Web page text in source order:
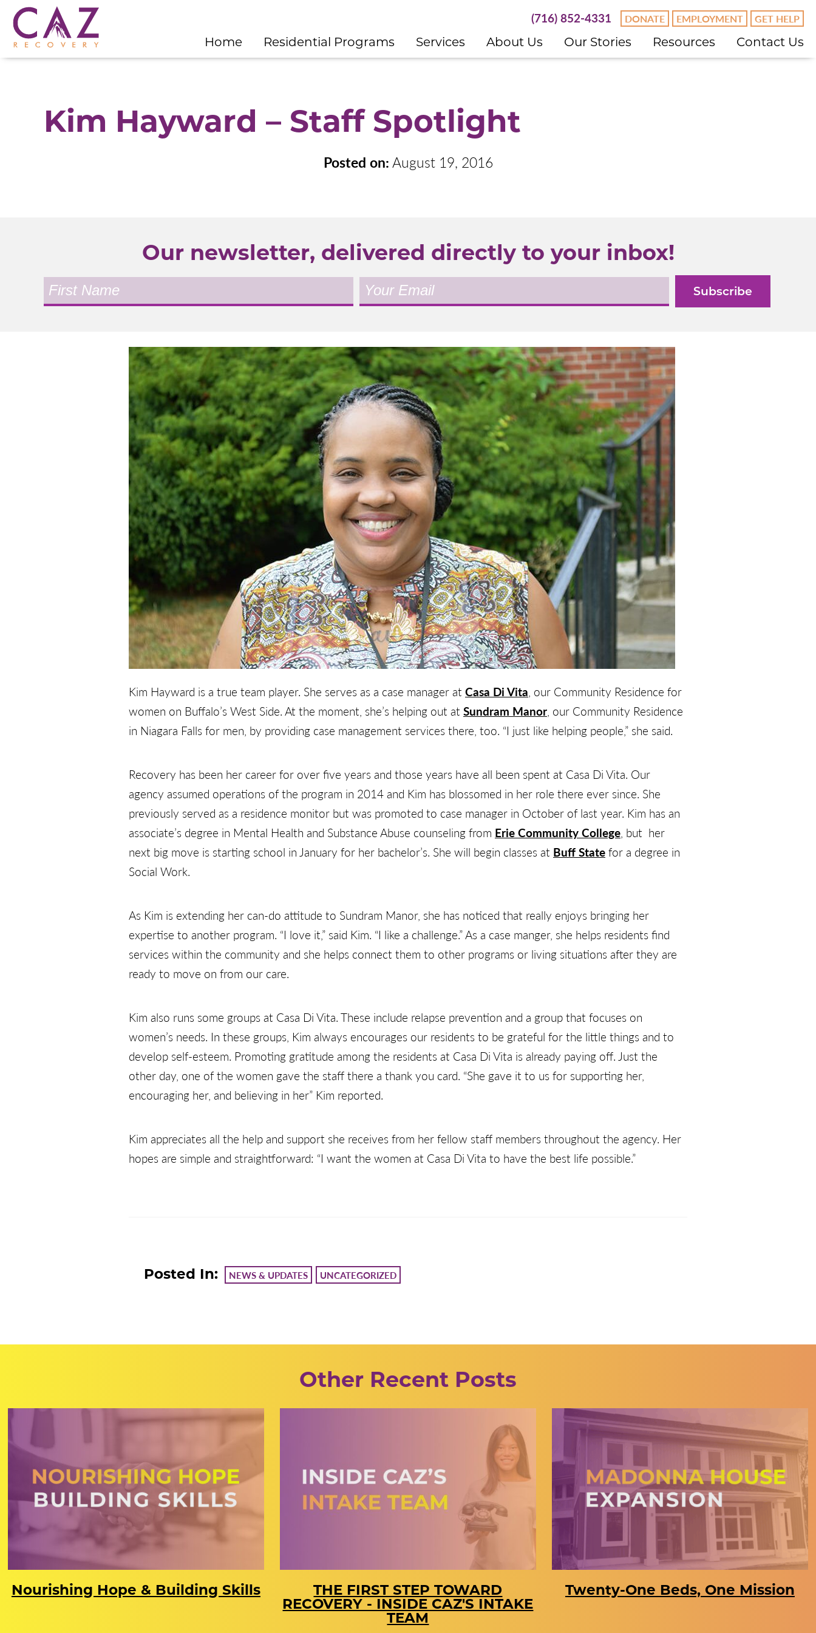
(716) 852-4331 DONATE EMPLOYMENT GET HELP
Home Residential Programs Services About Us Our Stories Resources Contact Us
Kim Hayward – Staff Spotlight
Posted on:August 19, 2016
Our newsletter, delivered directly to your inbox!
Kim Hayward is a true team player. She serves as a case manager at Casa Di Vita, our Community Residence for
women on Buffalo’s West Side. At the moment, she’s helping out at Sundram Manor, our Community Residence
in Niagara Falls for men, by providing case management services there, too. “I just like helping people,” she said.
Recovery has been her career for over five years and those years have all been spent at Casa Di Vita. Our
agency assumed operations of the program in 2014 and Kim has blossomed in her role there ever since. She
previously served as a residence monitor but was promoted to case manager in October of last year. Kim has an
associate’s degree in Mental Health and Substance Abuse counseling from Erie Community College, but her
next big move is starting school in January for her bachelor’s. She will begin classes at Buff Statefor a degree in
Social Work.
As Kim is extending her can-do attitude to Sundram Manor, she has noticed that really enjoys bringing her
expertise to another program. “I love it,” said Kim. “I like a challenge.” As a case manger, she helps residents find
services within the community and she helps connect them to other programs or living situations after they are
ready to move on from our care.
Kim also runs some groups at Casa Di Vita. These include relapse prevention and a group that focuses on
women’s needs. In these groups, Kim always encourages our residents to be grateful for the little things and to
develop self-esteem. Promoting gratitude among the residents at Casa Di Vita is already paying off. Just the
other day, one of the women gave the staff there a thank you card. “She gave it to us for supporting her,
encouraging her, and believing in her” Kim reported.
Kim appreciates all the help and support she receives from her fellow staff members throughout the agency. Her
hopes are simple and straightforward: “I want the women at Casa Di Vita to have the best life possible.”
Posted In: NEWS & UPDATES UNCATEGORIZED
Other Recent Posts
Nourishing Hope & Building Skills
THE FIRST STEP TOWARD
RECOVERY - INSIDE CAZ'S INTAKE
TEAM
Twenty-One Beds, One Mission